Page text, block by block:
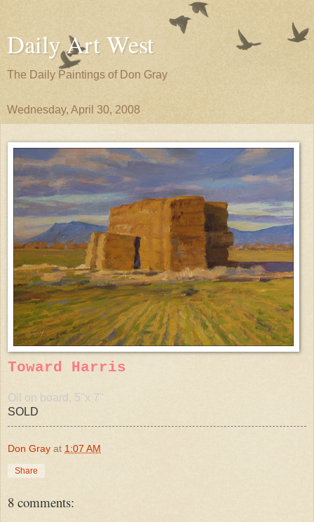
Daily Art West
The Daily Paintings of Don Gray
Wednesday, April 30, 2008
Toward Harris
Oil on board, 5"x 7"
SOLD
Don Gray at 1:07 AM
Share
8 comments: